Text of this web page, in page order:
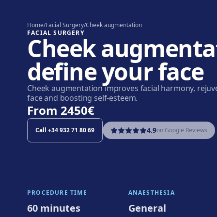
Home/Facial Surgery/Cheek augmentation
FACIAL SURGERY
Cheek
define your face
Cheek augmentation improves facial harmony,
face and boosting self-esteem.
From 2450€
Call +34 932 71 80 69 4.9on Google Reviews
PROCEDURE TIME
60 minutes
ANAESTHESIA
General